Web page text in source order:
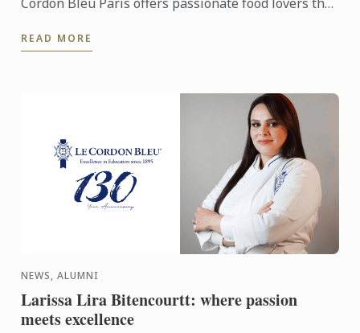
exceptional ...
READ MORE
NEWS, ALUMNI
Larissa Lira Bitencourtt: where passion
meets excellence